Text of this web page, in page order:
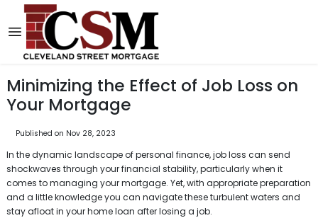
Minimizing the Effect of Job Loss on
Your Mortgage
Published on Nov 28, 2023
In the dynamic landscape of personal finance, job loss can send
shockwaves through your financial stability, particularly when it
comes to managing your mortgage. Yet, with appropriate preparation
and a little knowledge you can navigate these turbulent waters and
stay afloat in your home loan after losing a job.